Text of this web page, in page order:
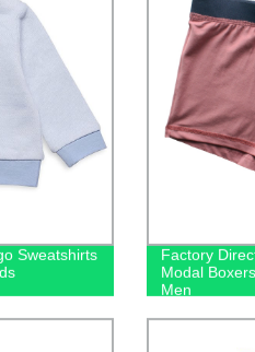
Sweatshirts
Factory
Modal
Men